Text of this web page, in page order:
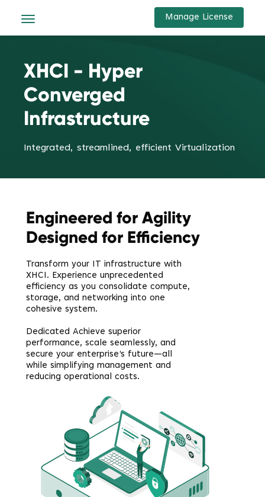
Manage License
XHCI - Hyper
Converged
Infrastructure
Integrated, streamlined, efficient Virtualization
Engineered for Agility
Designed for Efficiency
Transform your IT infrastructure with
XHCI. Experience unprecedented
efficiency as you consolidate compute,
storage, and networking into one
cohesive system.
Dedicated Achieve superior
performance, scale seamlessly, and
secure your enterprise’s future—all
while simplifying management and
reducing operational costs.